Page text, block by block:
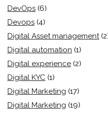
DevOps (6)
Devops (4)
Digital Asset management
Digital automation (1)
Digital experience (2)
Digital KYC (1)
Digital Marketing (17)
Digital Marketing (19)